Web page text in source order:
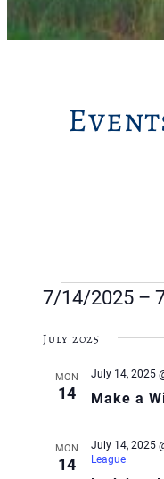
Events
7/14/2025 –
July 2025
MON
14 Make a
July 14, 2025
MON
14
July 14, 2025
League